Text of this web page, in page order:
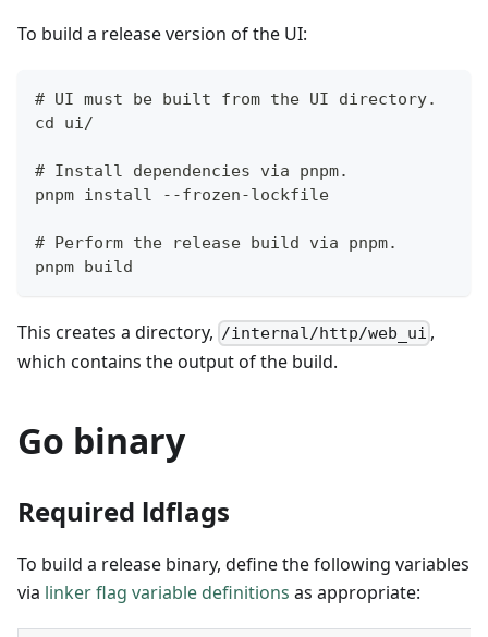
To build a release version of the UI:
# UI must be built from the UI directory.
cd ui/
# Install dependencies via pnpm.
pnpm install --frozen-lockfile
# Perform the release build via pnpm.
pnpm build
This creates a directory, /internal/http/web_ui ,
which contains the output of the build.
Go binary
Required ldflags
To build a release binary, define the following variables
via linker flag variable definitions as appropriate: